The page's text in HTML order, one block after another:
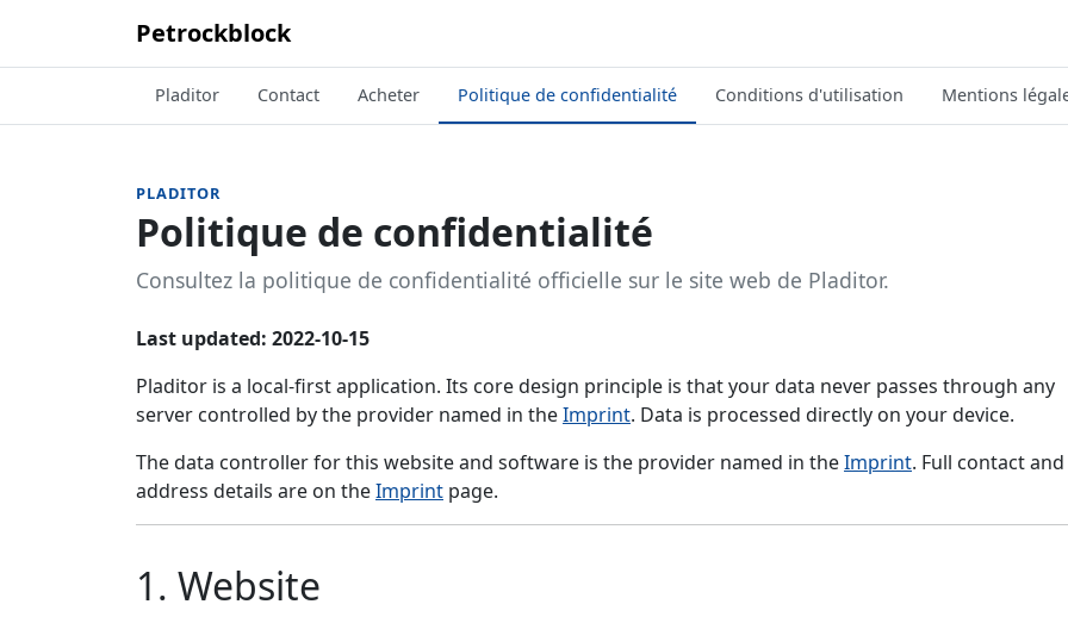
Petrockblock
Pladitor Contact Acheter Politique de confidentialité Conditions d'utilisation Mentions
PLADITOR
Politique de confidentialité
Consultez la politique de confidentialité officielle sur le site web de Pladitor.
Last updated: 2022-10-15
Pladitor is a local-first application. Its core design principle is that your data never passes through any
server controlled by the provider named in theImprint. Data is processed directly on your device.
The data controller for this website and software is the provider named in theImprint. Full contact and
address details are on theImprint page.
1. Website